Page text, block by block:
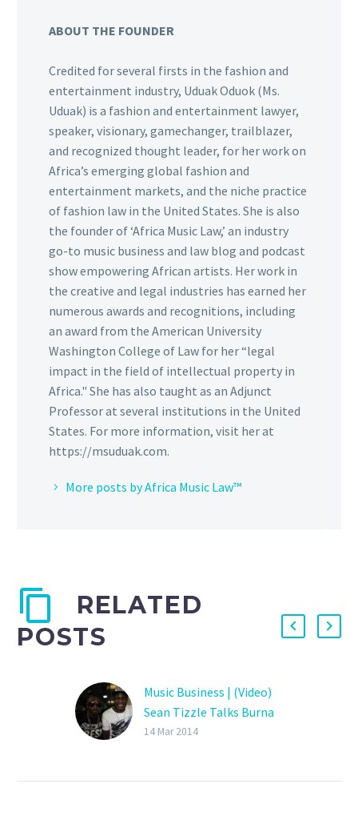
ABOUT THE FOUNDER
Credited for several firsts in the fashion and
entertainment industry, Uduak Oduok (Ms.
Uduak) is a fashion and entertainment lawyer,
speaker, visionary, gamechanger, trailblazer,
and recognized thought leader, for her work on
Africa’s emerging global fashion and
entertainment markets, and the niche practice
of fashion law in the United States. She is also
the founder of ‘Africa Music Law,’ an industry
go-to music business and law blog and podcast
show empowering African artists. Her work in
the creative and legal industries has earned her
numerous awards and recognitions, including
an award from the American University
Washington College of Law for her “legal
impact in the field of intellectual property in
Africa." She has also taught as an Adjunct
Professor at several institutions in the United
States. For more information, visit her at
https://msuduak.com.
More posts by Africa Music Law™
RELATED
POSTS
Music Business | (Video)
Sean Tizzle Talks Burna
Boy, Insists Sound Sultan
14 Mar 2014